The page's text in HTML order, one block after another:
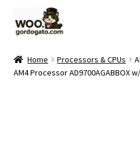
to
to
Home Processors & CPUs
AM4 Processor AD9700AGABBOX